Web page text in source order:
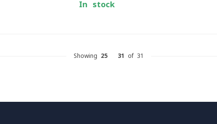
In stock
Showing 25- 31 of 31